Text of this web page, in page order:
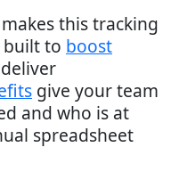
this tracking
built to boost
give your team
and who is at
spreadsheet